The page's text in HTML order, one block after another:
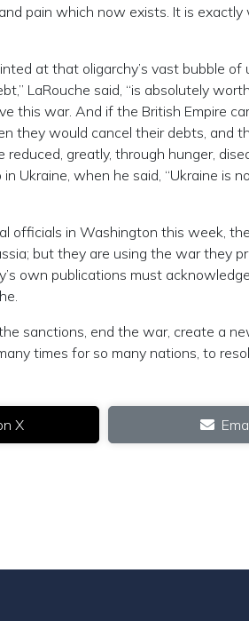
pain which now exists. It is
at that oligarchy’s vast bubble of
LaRouche said, “is absolutely
this war. And if the British Empire
they would cancel their debts, and
greatly, through hunger,
Ukraine, when he said, “Ukraine is
officials in Washington this week,
but they are using the war they
own publications must
sanctions, end the war, create a
times for so many nations, to
X